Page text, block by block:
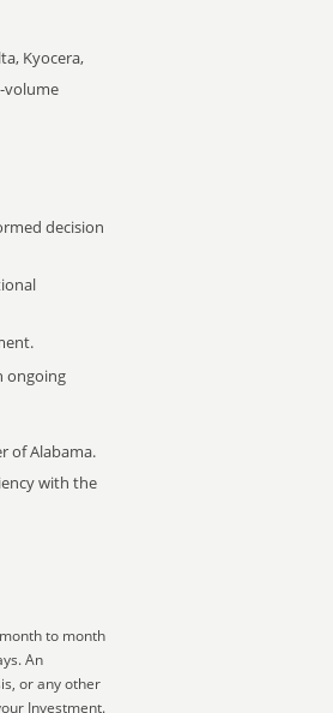
Kyocera,
volume
decision
ongoing
of Alabama.
with the
to month
An
or any other
Investment.